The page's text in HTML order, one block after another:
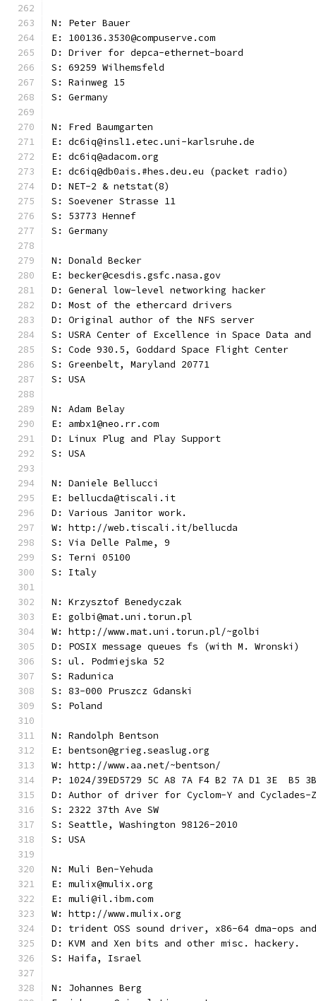
N: Peter Bauer
E: 100136.3530@compuserve.com
D: Driver for depca-ethernet-board
S: 69259 Wilhemsfeld
S: Rainweg 15
S: Germany
N: Fred Baumgarten
E: dc6iq@insl1.etec.uni-karlsruhe.de
E: dc6iq@adacom.org
E: dc6iq@db0ais.#hes.deu.eu (packet radio)
D: NET-2 & netstat(8)
S: Soevener Strasse 11
S: 53773 Hennef
S: Germany
N: Donald Becker
E: becker@cesdis.gsfc.nasa.gov
D: General low-level networking hacker
D: Most of the ethercard drivers
D: Original author of the NFS server
S: USRA Center of Excellence in Space Data
S: Code 930.5, Goddard Space Flight Center
S: Greenbelt, Maryland 20771
S: USA
N: Adam Belay
E: ambx1@neo.rr.com
D: Linux Plug and Play Support
S: USA
N: Daniele Bellucci
E: bellucda@tiscali.it
D: Various Janitor work.
W: http://web.tiscali.it/bellucda
S: Via Delle Palme, 9
S: Terni 05100
S: Italy
N: Krzysztof Benedyczak
E: golbi@mat.uni.torun.pl
W: http://www.mat.uni.torun.pl/~golbi
D: POSIX message queues fs (with M. Wronski)
S: ul. Podmiejska 52
S: Radunica
S: 83-000 Pruszcz Gdanski
S: Poland
N: Randolph Bentson
E: bentson@grieg.seaslug.org
W: http://www.aa.net/~bentson/
P: 1024/39ED5729 5C A8 7A F4 B2 7A D1 3E  B5
D: Author of driver for Cyclom-Y and Cyclades-Z
S: 2322 37th Ave SW
S: Seattle, Washington 98126-2010
S: USA
N: Muli Ben-Yehuda
E: mulix@mulix.org
E: muli@il.ibm.com
W: http://www.mulix.org
D: trident OSS sound driver, x86-64 dma-ops and
D: KVM and Xen bits and other misc. hackery.
S: Haifa, Israel
N: Johannes Berg